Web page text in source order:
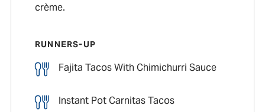
crème.
RUNNERS-UP
Fajita Tacos With Chimichurri Sauce
Instant Pot Carnitas Tacos